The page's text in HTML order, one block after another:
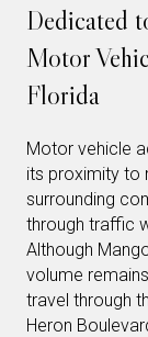
Dedicated
Motor
Florida
Motor vehicle
its proximity to
surrounding
through traffic
Although
volume
travel through
Heron